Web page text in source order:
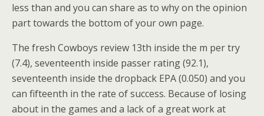
less than and you can share as to why on the opinion
part towards the bottom of your own page.
The fresh Cowboys review 13th inside the m per try
(7.4), seventeenth inside passer rating (92.1),
seventeenth inside the dropback EPA (0.050) and you
can fifteenth in the rate of success. Because of losing
about in the games and a lack of a great work at